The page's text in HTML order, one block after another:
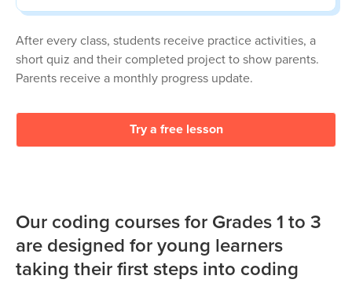
After every class, students receive practice activities, a
short quiz and their completed project to show parents.
Parents receive a monthly progress update.
Try a free lesson
Our coding courses for Grades 1 to 3
are designed for young learners
taking their first steps into coding